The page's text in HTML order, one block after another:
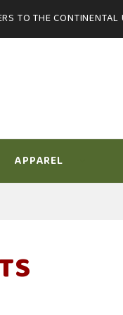
TO THE CONTINENTAL
APPAREL